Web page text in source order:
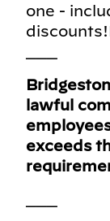
one -
lawful
exceeds